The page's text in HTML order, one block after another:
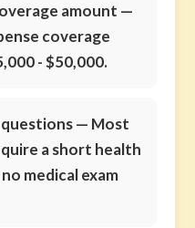
amount —
coverage
- $50,000.
— Most
a short health
medical exam